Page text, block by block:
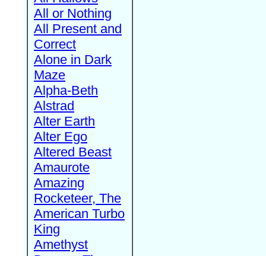
All or Nothing
All Present and
Correct
Alone in Dark
Maze
Alpha-Beth
Alstrad
Alter Earth
Alter Ego
Altered Beast
Amaurote
Amazing
Rocketeer, The
American Turbo
King
Amethyst